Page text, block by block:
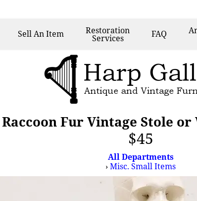
SellAn Item Restoration
Services FAQ
Raccoon Fur Vintage Stole or
$45
All Departments
›Misc. Small Items